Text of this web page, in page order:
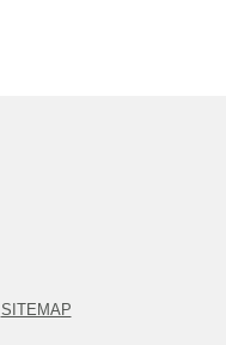
SITEMAP